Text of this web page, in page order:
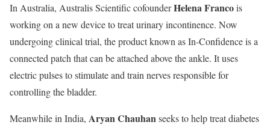
In Australia, Australis Scientific cofounderHelena Francois
working on a new device to treat urinary incontinence. Now
undergoing clinical trial, the product known as In-Confidence is a
connected patch that can be attached above the ankle. It uses
electric pulses to stimulate and train nerves responsible for
controlling the bladder.
Meanwhile in India, Aryan Chauhanseeks to help treat diabetes